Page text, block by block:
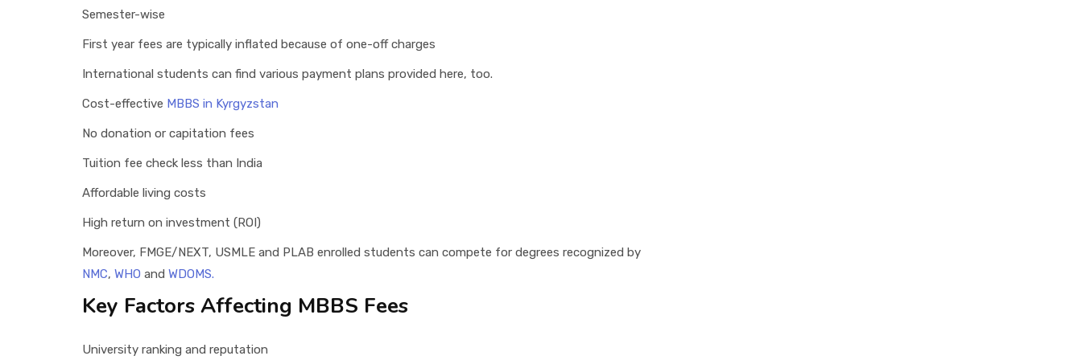
Semester-wise
First year fees are typically inflated because of one-off charges
International students can find various payment plans provided here, too.
Cost-effective MBBS in Kyrgyzstan
No donation or capitation fees
Tuition fee check less than India
Affordable living costs
High return on investment (ROI)
Moreover, FMGE/NEXT, USMLE and PLAB enrolled students can compete for degrees recognized by
NMC, WHO and WDOMS.
Key Factors Affecting MBBS Fees
University ranking and reputation